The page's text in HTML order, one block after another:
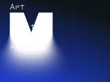
Art
Visit
About